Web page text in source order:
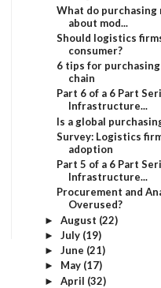
What do purchasing
about mod...
Should logistics
consumer?
6 tips for
chain
Part 6 of a 6 Part
Infrastructure...
Is a global
Survey: Logistics
adoption
Part 5 of a 6 Part
Infrastructure...
Procurement and
Overused?
► August (22)
► July (19)
► June (21)
► May (17)
► April (32)